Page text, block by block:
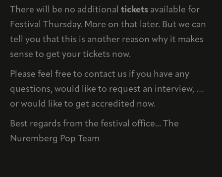
There will be no additional tickets available for
Festival Thursday. More on that later. But we can
tell you that this is another reason why it makes
sense to get your tickets now.
Please feel free to contact us if you have any
questions, would like to request an interview, …
or would like to get accredited now.
Best regards from the festival office... The
Nuremberg Pop Team